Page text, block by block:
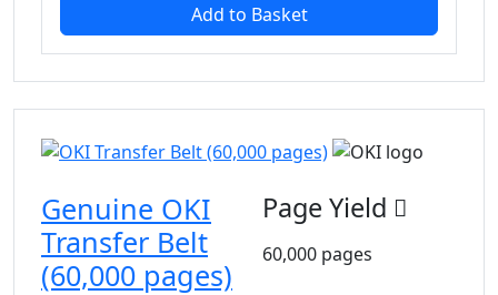
Add to Basket
Genuine OKI
Transfer Belt
(60,000 pages)
Page Yield
60,000 pages